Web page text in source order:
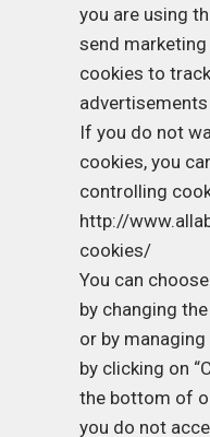
you are using
send
cookies to
If you do not
cookies, you
controlling
http://
cookies/
You can
by changing
or by
by clicking on
the bottom of
you do not